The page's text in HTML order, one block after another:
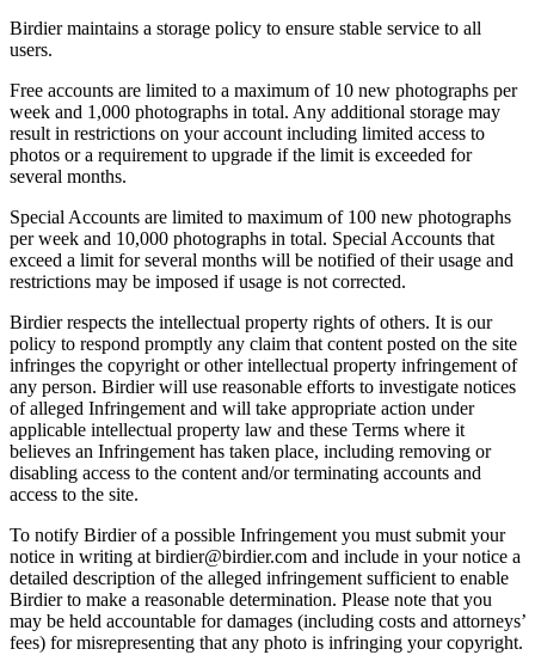
Birdier maintains a storage policy to ensure stable service to all
users.
Free accounts are limited to a maximum of 10 new photographs per
week and 1,000 photographs in total. Any additional storage may
result in restrictions on your account including limited access to
photos or a requirement to upgrade if the limit is exceeded for
several months.
Special Accounts are limited to maximum of 100 new photographs
per week and 10,000 photographs in total. Special Accounts that
exceed a limit for several months will be notified of their usage and
restrictions may be imposed if usage is not corrected.
Birdier respects the intellectual property rights of others. It is our
policy to respond promptly any claim that content posted on the site
infringes the copyright or other intellectual property infringement of
any person. Birdier will use reasonable efforts to investigate notices
of alleged Infringement and will take appropriate action under
applicable intellectual property law and these Terms where it
believes an Infringement has taken place, including removing or
disabling access to the content and/or terminating accounts and
access to the site.
To notify Birdier of a possible Infringement you must submit your
notice in writing at birdier@birdier.com and include in your notice a
detailed description of the alleged infringement sufficient to enable
Birdier to make a reasonable determination. Please note that you
may be held accountable for damages (including costs and attorneys’
fees) for misrepresenting that any photo is infringing your copyright.